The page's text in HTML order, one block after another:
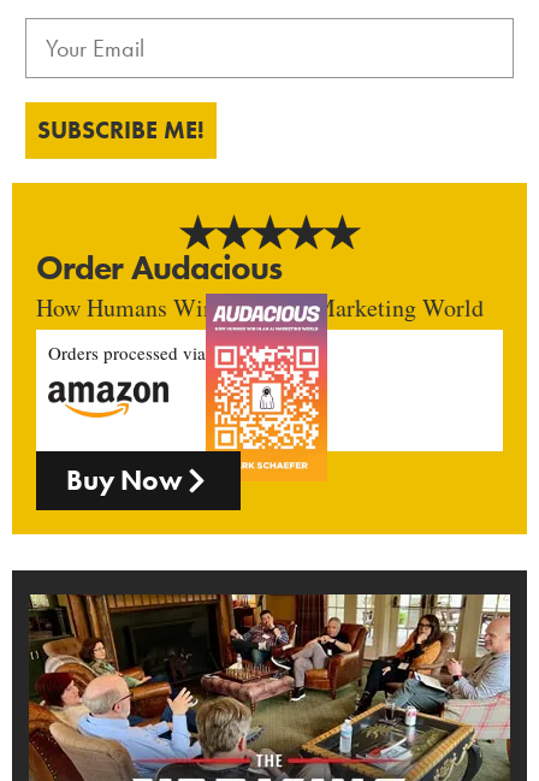
SUBSCRIBE ME!
Order Audacious
How Humans Win In An AI Marketing World
Orders processed via
Buy Now